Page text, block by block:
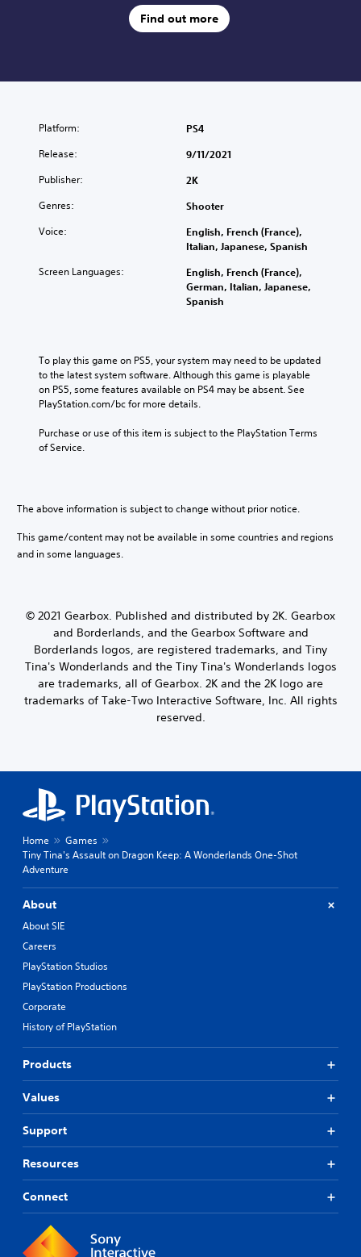
Find out more
Platform: PS4
Release: 9/11/2021
Publisher: 2K
Genres: Shooter
Voice:
English, French (France),
Italian, Japanese, Spanish
Screen Languages:
English, French (France),
German, Italian, Japanese,
Spanish
To play this game on PS5, your system may need to be updated
to the latest system software. Although this game is playable
on PS5, some features available on PS4 may be absent. See
PlayStation.com/bc for more details.
Purchase or use of this item is subject to the PlayStation Terms
of Service.
The above information is subject to change without prior notice.
This game/content may not be available in some countries and regions
and in some languages.
© 2021 Gearbox. Published and distributed by 2K. Gearbox
and Borderlands, and the Gearbox Software and
Borderlands logos, are registered trademarks, and Tiny
Tina's Wonderlands and the Tiny Tina's Wonderlands logos
are trademarks, all of Gearbox. 2K and the 2K logo are
trademarks of Take-Two Interactive Software, Inc. All rights
reserved.
Home
Games
Tiny Tina's Assault on Dragon Keep: A Wonderlands One-Shot
Adventure
About
About SIE
Careers
PlayStation Studios
PlayStation Productions
Corporate
History of PlayStation
Products
Values
Support
Resources
Connect